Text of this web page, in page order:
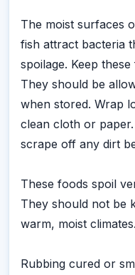
The moist surfaces
fish attract bacteria
spoilage. Keep
They should be
when stored. Wrap
clean cloth or
scrape off any dirt
These foods spoil
They should not be
warm, moist climates.
Rubbing cured or